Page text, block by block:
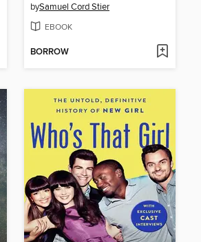
bySamuel Cord Stier
EBOOK
BORROW